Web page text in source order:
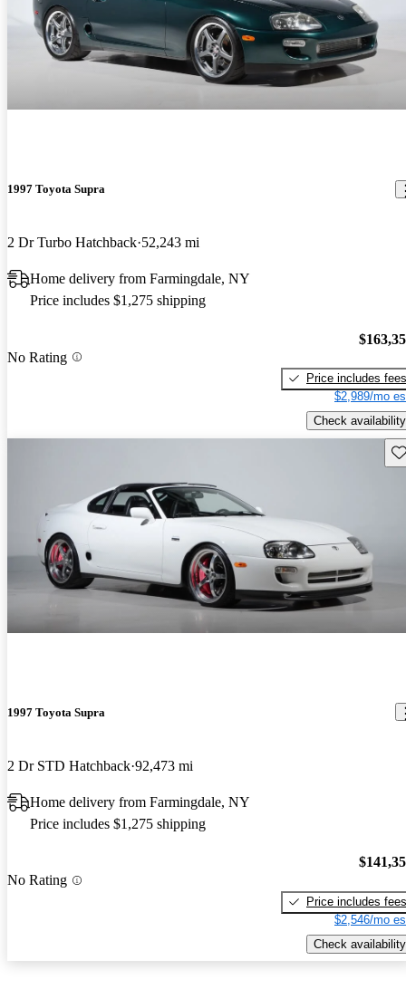
1997 Toyota Supra
2 Dr Turbo Hatchback 52,243 mi
Home delivery from Farmingdale, NY
Price includes $1,275 shipping
No Rating
Price includes fees
$2,989/mo
Check availability
1997 Toyota Supra
2 Dr STD Hatchback 92,473 mi
Home delivery from Farmingdale, NY
Price includes $1,275 shipping
No Rating
Price includes fees
$2,546/mo
Check availability